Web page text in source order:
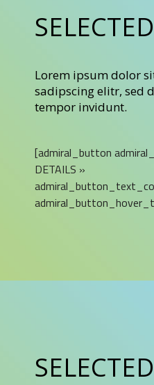
Lorem ipsum dolor
sadipscing elitr, sed
tempor invidunt.
[admiral_button
DETAILS »